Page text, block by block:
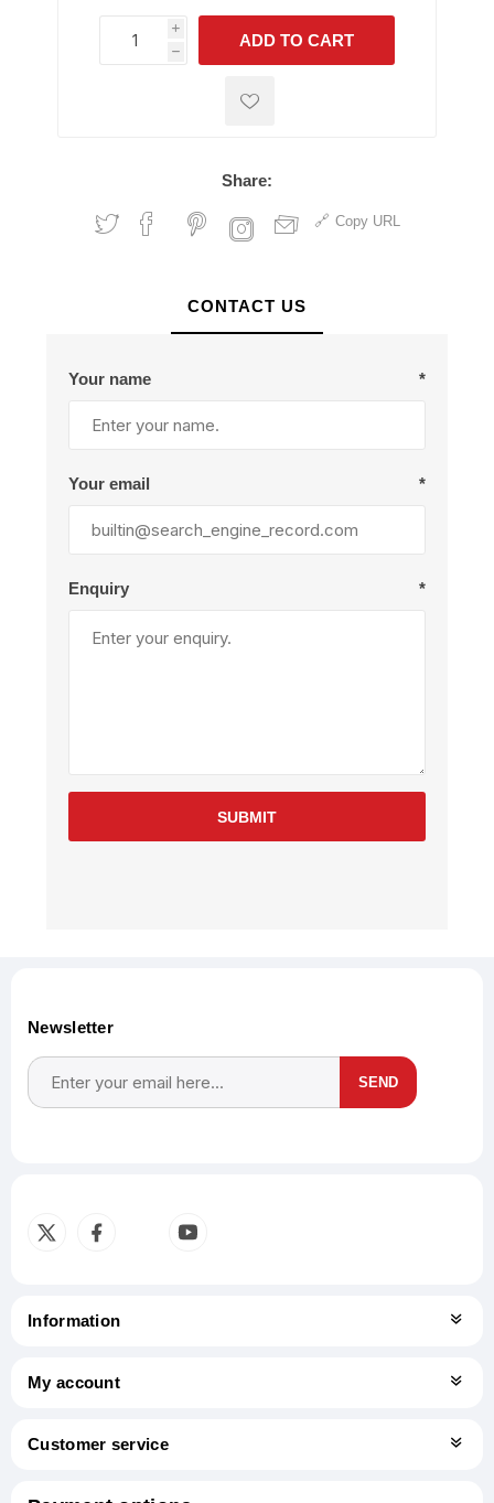
i
h
h
ADD TO CART
Share:
Copy URL
CONTACT US
Your name *
Your email *
Enquiry *
SUBMIT
Newsletter
SEND
Information
My account
Customer service